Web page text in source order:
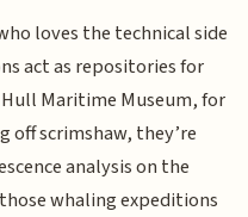
loves the technical side
act as repositories for
Maritime Museum, for
off scrimshaw, they’re
analysis on the
whaling expeditions